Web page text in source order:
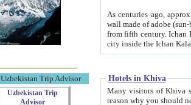
Trip Advisor
As centuries ago, approx. 10-
wall made of adobe (sun-baked) bricks
from fifth century. Ichan Kala wall is 8-10 meters high, 6-8 meters wide and 2250 meters long. The ancient
Hotels in Khiva
Many visitors of Khiva stay